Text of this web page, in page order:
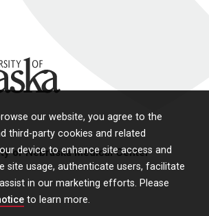
our website, you agree to the
third-party cookies and related
device to enhance site access and
site usage, authenticate users, facilitate
in our marketing efforts. Please
to learn more.
of Nebraska Medical Center